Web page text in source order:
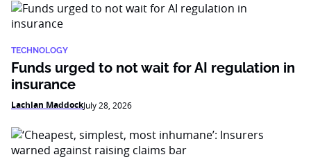
TECHNOLOGY
Funds urged to not wait for AI regulation in
insurance
Lachlan MaddockJuly 28, 2026